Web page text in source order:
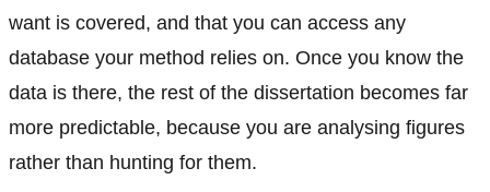
want is covered, and that you can access any
database your method relies on. Once you know the
data is there, the rest of the dissertation becomes far
more predictable, because you are analysing figures
rather than hunting for them.